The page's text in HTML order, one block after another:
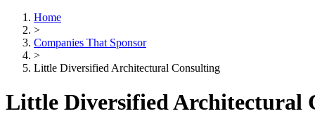
Home
>
Companies That Sponsor
>
Little Diversified Architectural Consulting
Little Diversified Architectural